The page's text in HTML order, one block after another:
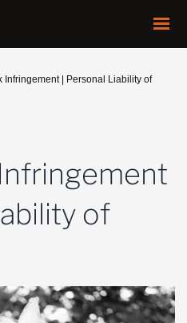
Infringement | Personal Liability of
of